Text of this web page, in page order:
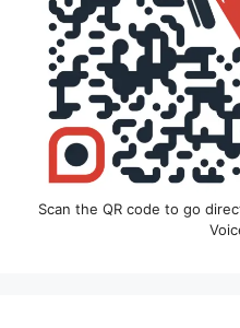
Scan the QR code to go